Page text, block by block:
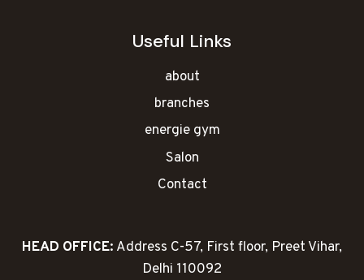
Useful Links
about
branches
energie gym
Salon
Contact
HEAD OFFICE: Address C-57, First floor, Preet Vihar,
Delhi 110092